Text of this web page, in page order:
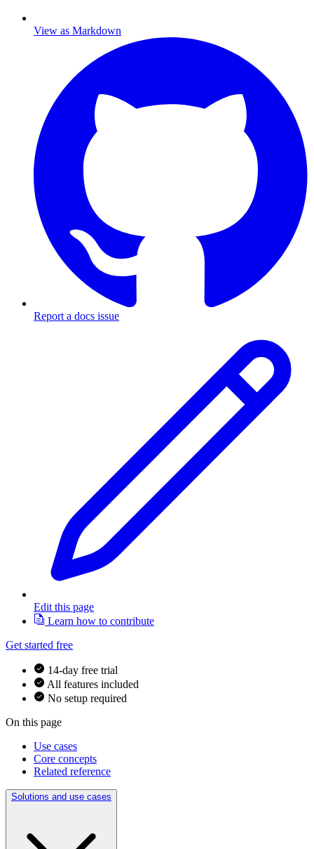
View as Markdown
Report a docs issue
Edit this page
Learn how to contribute
Get started free
14-day free trial
All features included
No setup required
On this page
Use cases
Core concepts
Related reference
Solutions and use cases